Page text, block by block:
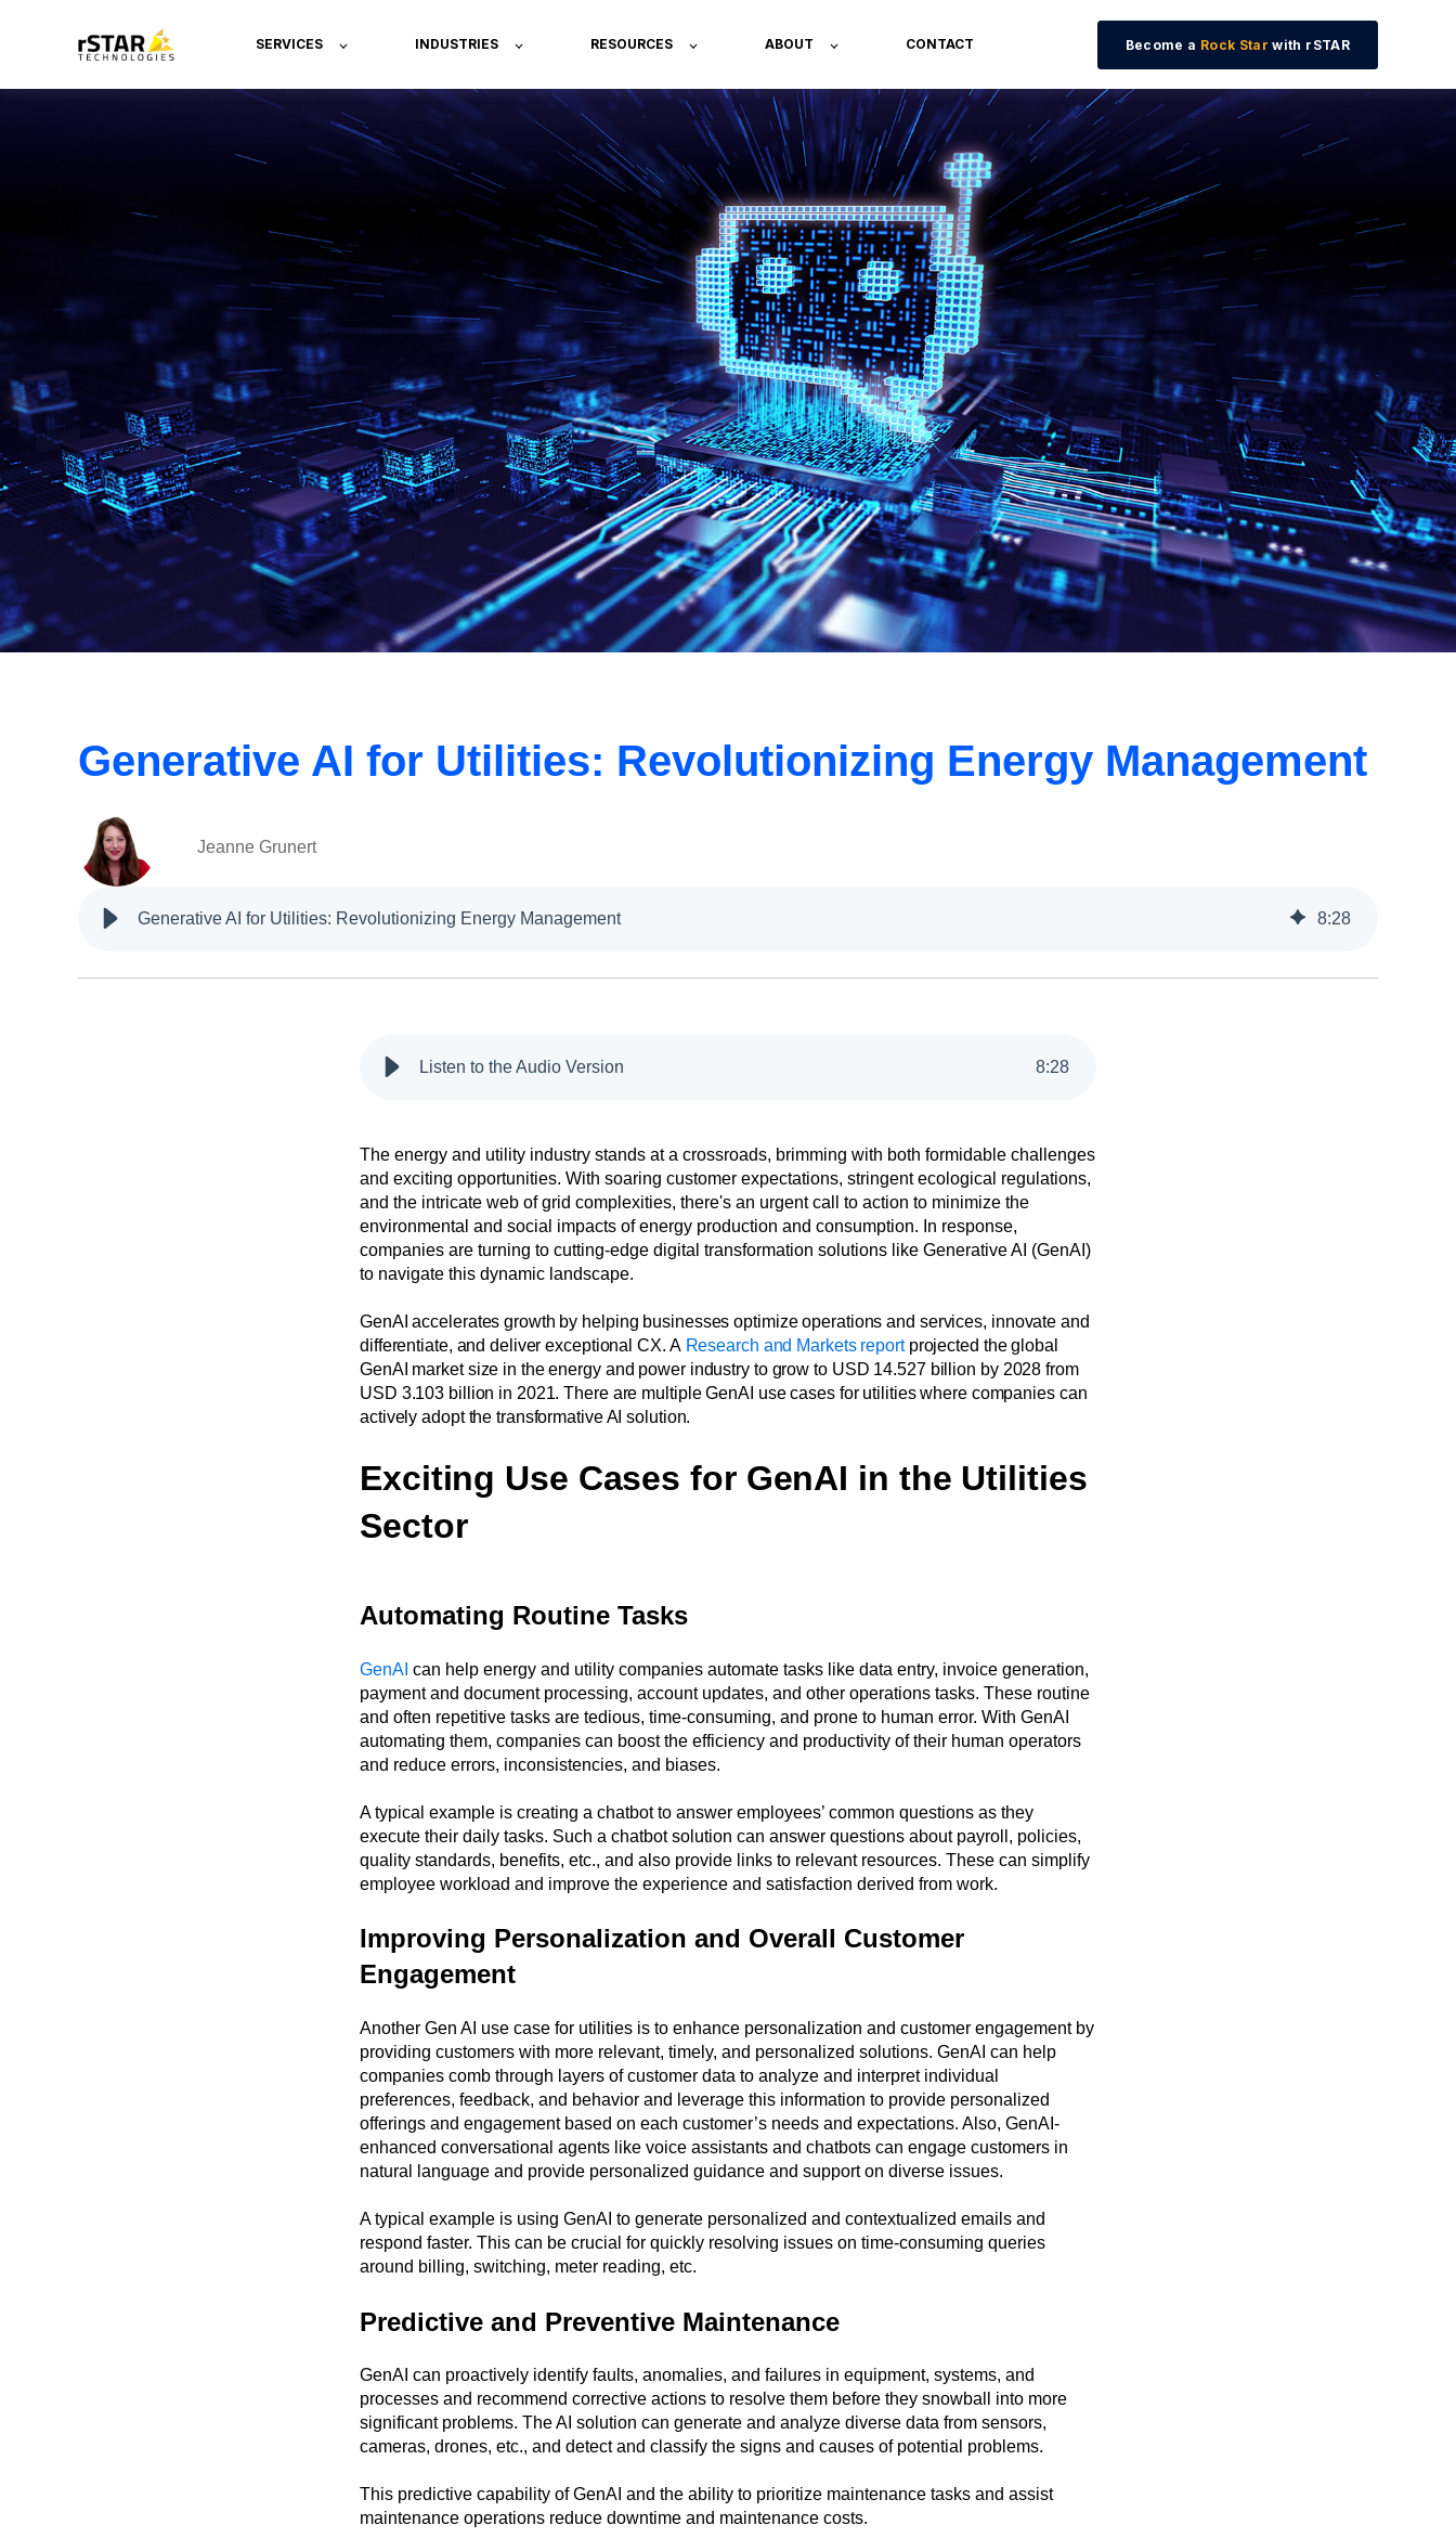
SERVICES INDUSTRIES RESOURCES ABOUT CONTACT Become a Rock Star with rSTAR
Generative AI for Utilities: Revolutionizing Energy Management
Jeanne Grunert
Generative AI for Utilities: Revolutionizing Energy Management 8:28
Listen to the Audio Version 8:28
The energy and utility industry stands at a crossroads, brimming with both formidable challenges
and exciting opportunities. With soaring customer expectations, stringent ecological regulations,
and the intricate web of grid complexities, there's an urgent call to action to minimize the
environmental and social impacts of energy production and consumption. In response,
companies are turning to cutting-edge digital transformation solutions like Generative AI (GenAI)
to navigate this dynamic landscape.
GenAI accelerates growth by helping businesses optimize operations and services, innovate and
differentiate, and deliver exceptional CX. A Research and Markets reportprojected the global
GenAI market size in the energy and power industry to grow to USD 14.527 billion by 2028 from
USD 3.103 billion in 2021. There are multiple GenAI use cases for utilities where companies can
actively adopt the transformative AI solution.
Exciting Use Cases for GenAI in the Utilities
Sector
Automating Routine Tasks
GenAI can help energy and utility companies automate tasks like data entry, invoice generation,
payment and document processing, account updates, and other operations tasks. These routine
and often repetitive tasks are tedious, time-consuming, and prone to human error. With GenAI
automating them, companies can boost the efficiency and productivity of their human operators
and reduce errors, inconsistencies, and biases.
A typical example is creating a chatbot to answer employees’ common questions as they
execute their daily tasks. Such a chatbot solution can answer questions about payroll, policies,
quality standards, benefits, etc., and also provide links to relevant resources. These can simplify
employee workload and improve the experience and satisfaction derived from work.
Improving Personalization and Overall Customer
Engagement
Another Gen AI use case for utilities is to enhance personalization and customer engagement by
providing customers with more relevant, timely, and personalized solutions. GenAI can help
companies comb through layers of customer data to analyze and interpret individual
preferences, feedback, and behavior and leverage this information to provide personalized
offerings and engagement based on each customer’s needs and expectations. Also, GenAI-
enhanced conversational agents like voice assistants and chatbots can engage customers in
natural language and provide personalized guidance and support on diverse issues.
A typical example is using GenAI to generate personalized and contextualized emails and
respond faster. This can be crucial for quickly resolving issues on time-consuming queries
around billing, switching, meter reading, etc.
Predictive and Preventive Maintenance
GenAI can proactively identify faults, anomalies, and failures in equipment, systems, and
processes and recommend corrective actions to resolve them before they snowball into more
significant problems. The AI solution can generate and analyze diverse data from sensors,
cameras, drones, etc., and detect and classify the signs and causes of potential problems.
This predictive capability of GenAI and the ability to prioritize maintenance tasks and assist
maintenance operations reduce downtime and maintenance costs.